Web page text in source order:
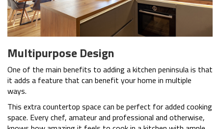
Multipurpose Design
One of the main benefits to adding a kitchen peninsula is that
it adds a feature that can benefit your home in multiple
ways.
This extra countertop space can be perfect for added cooking
space. Every chef, amateur and professional and otherwise,